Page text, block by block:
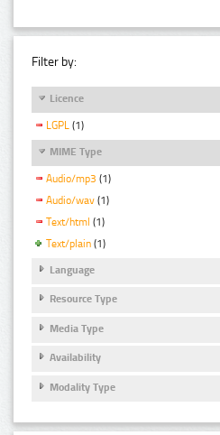
Filter by:
Licence
LGPL (1)
MIME Type
Audio/mp3 (1)
Audio/wav (1)
Text/html (1)
Text/plain (1)
Language
Resource Type
Media Type
Availability
Modality Type